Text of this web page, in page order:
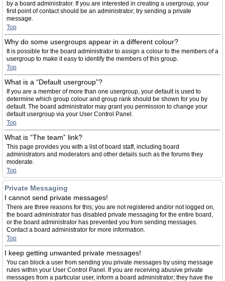
by a board administrator. If you are interested in creating a usergroup, your
first point of contact should be an administrator; try sending a private
message.
Top
Why do some usergroups appear in a different colour?
It is possible for the board administrator to assign a colour to the members of a
usergroup to make it easy to identify the members of this group.
Top
What is a “Default usergroup”?
If you are a member of more than one usergroup, your default is used to
determine which group colour and group rank should be shown for you by
default. The board administrator may grant you permission to change your
default usergroup via your User Control Panel.
Top
What is “The team” link?
This page provides you with a list of board staff, including board
administrators and moderators and other details such as the forums they
moderate.
Top
Private Messaging
I cannot send private messages!
There are three reasons for this; you are not registered and/or not logged on,
the board administrator has disabled private messaging for the entire board,
or the board administrator has prevented you from sending messages.
Contact a board administrator for more information.
Top
I keep getting unwanted private messages!
You can block a user from sending you private messages by using message
rules within your User Control Panel. If you are receiving abusive private
messages from a particular user, inform a board administrator; they have the